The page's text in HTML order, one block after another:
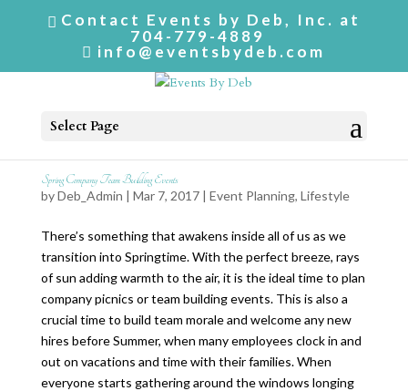
Contact Events by Deb, Inc. at
704-779-4889
info@eventsbydeb.com
Select Page
Spring Company Team Building Events
byDeb_Admin | Mar 7, 2017 | Event Planning, Lifestyle
There’s something that awakens inside all of us as we
transition into Springtime. With the perfect breeze, rays
of sun adding warmth to the air, it is the ideal time to plan
company picnics or team building events. This is also a
crucial time to build team morale and welcome any new
hires before Summer, when many employees clock in and
out on vacations and time with their families. When
everyone starts gathering around the windows longing